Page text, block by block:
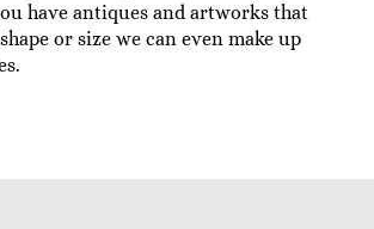
have antiques and artworks that
or size we can even make up